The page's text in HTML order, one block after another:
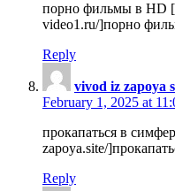
порно фильмы в HD
video1.ru/]порно
Reply
vivod iz zapoya
February 1, 2025 at
прокапаться в
zapoya.site/
Reply